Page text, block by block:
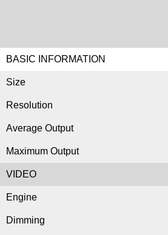
BASIC INFORMATION
Size
Resolution
Average Output
Maximum Output
VIDEO
Engine
Dimming